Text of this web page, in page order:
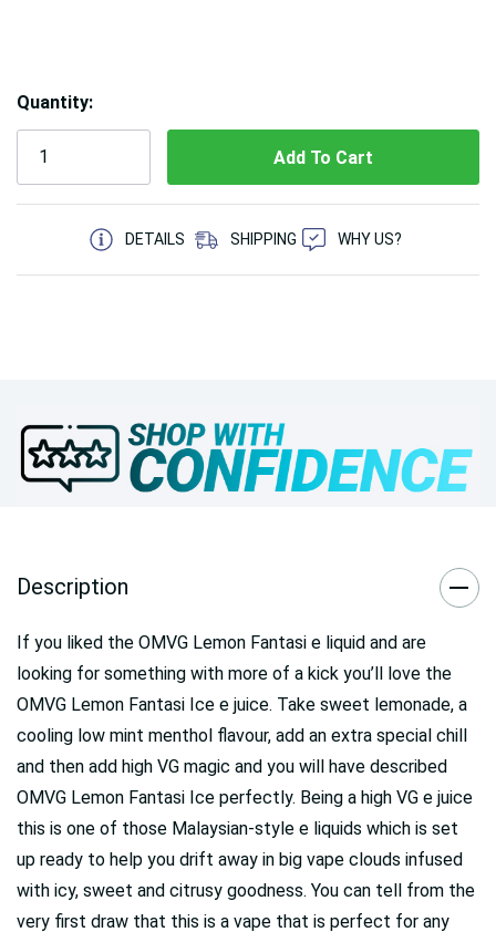
Hurry!
Only
Quantity:
5 customers are viewing this product
DETAILS
SHIPPING WHY US?
Description
If you liked the OMVG Lemon Fantasi e liquid and are
looking for something with more of a kick you’ll love the
OMVG Lemon Fantasi Ice e juice. Take sweet lemonade, a
cooling low mint menthol flavour, add an extra special chill
and then add high VG magic and you will have described
OMVG Lemon Fantasi Ice perfectly. Being a high VG e juice
this is one of those Malaysian-style e liquids which is set
up ready to help you drift away in big vape clouds infused
with icy, sweet and citrusy goodness. You can tell from the
very first draw that this is a vape that is perfect for any